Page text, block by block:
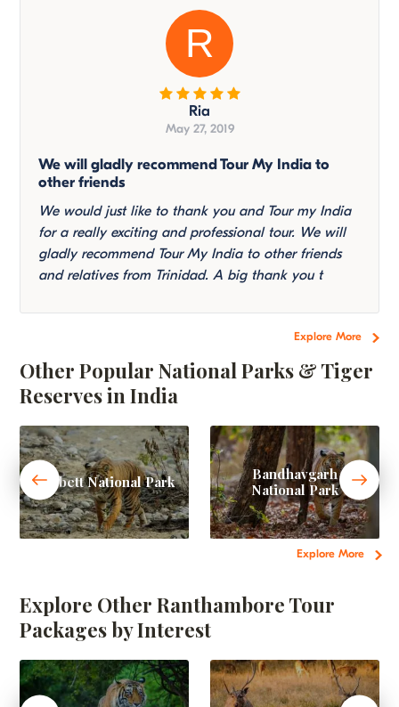
Explore More
R
Ria
May 27, 2019
We will gladly recommend Tour My India to
other friends
We would just like to thank you and Tour my India
for a really exciting and professional tour. We will
gladly recommend Tour My India to other friends
and relatives from Trinidad. A big thank you t
Other Popular National Parks & Tiger
Reserves in India
Explore More
Corbett National Park
Bandhavgarh
National Park
Explore Other Ranthambore Tour
Packages by Interest